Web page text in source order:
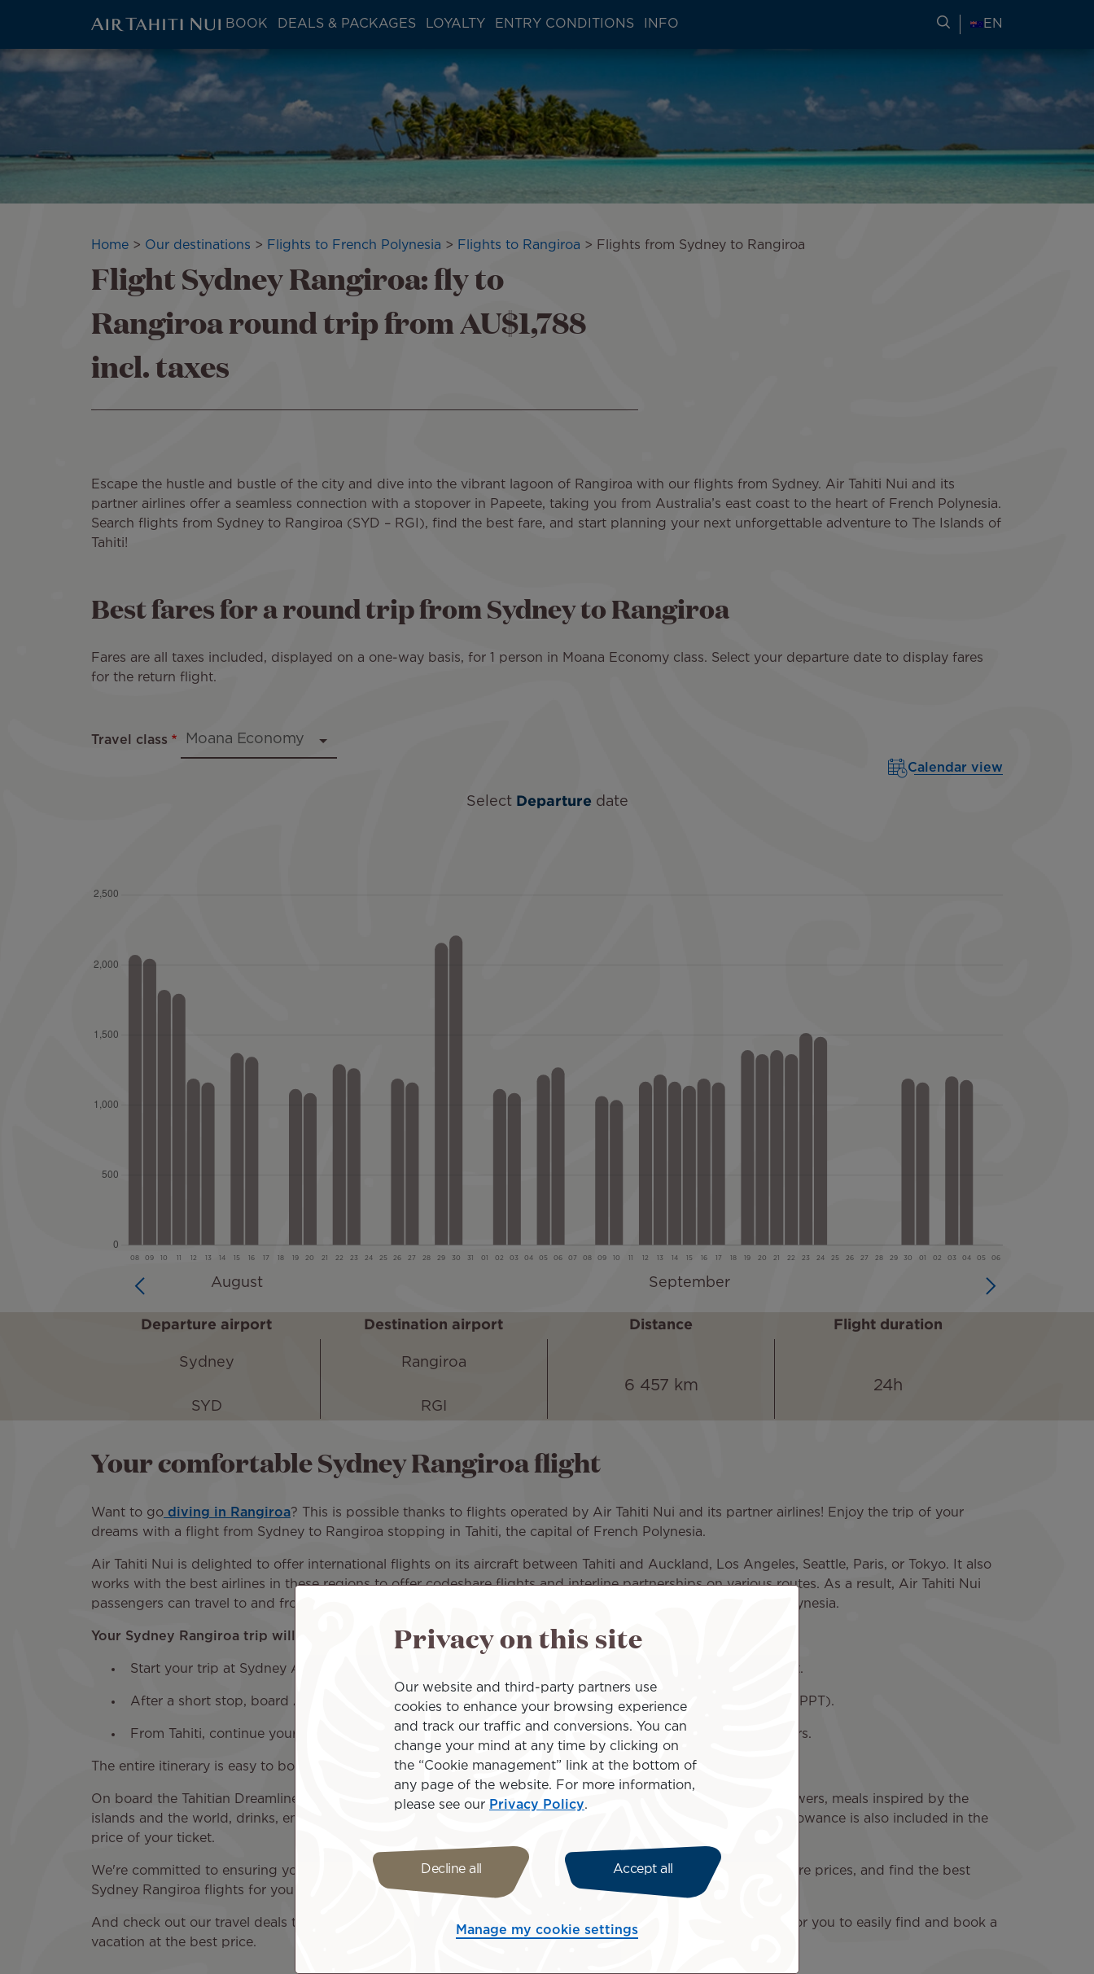
main
Main
menu
BOOK DEALS & PACKAGES LOYALTY ENTRY CONDITIONS INFO SEARCH FOR TRAVEL
EN
Breadcrumb
Home Our destinations Flights to French Polynesia Flights to Rangiroa Flights from Sydney to Rangiroa
Flight Sydney Rangiroa: fly to
Rangiroa round trip from AU$1,788
incl. taxes
Escape the hustle and bustle of the city and dive into the vibrant lagoon of Rangiroa with our flights from Sydney. Air Tahiti Nui and its
partner airlines offer a seamless connection with a stopover in Papeete, taking you from Australia’s east coast to the heart of French Polynesia.
Search flights from Sydney to Rangiroa (SYD – RGI), find the best fare, and start planning your next unforgettable adventure to The Islands of
Tahiti!
Best fares for a round trip from Sydney to Rangiroa
Fares are all taxes included, displayed on a one-way basis, for 1 person in Moana Economy class. Select your departure date to display fares
for the return flight.
Travel class
Calendar view
Select Departuredate
Departure airport Destination airport Distance Flight duration
Sydney
SYD
Rangiroa
RGI
6 457 km 24h
Your comfortable Sydney Rangiroa flight
Want to go diving in Rangiroa? This is possible thanks to flights operated by Air Tahiti Nui and its partner airlines! Enjoy the trip of your
dreams with a flight from Sydney to Rangiroa stopping in Tahiti, the capital of French Polynesia.
Air Tahiti Nui is delighted to offer international flights on its aircraft between Tahiti and Auckland, Los Angeles, Seattle, Paris, or Tokyo. It also
works with the best airlines in these regions to offer codeshare flights and interline partnerships on various routes. As a result, Air Tahiti Nui
passengers can travel to and from many destinations, including Sydney, Australia, and Rangiroa, in French Polynesia.
Your Sydney Rangiroa trip will have the following itinerary:
Start your trip at Sydney Airport (SYD) and fly to Auckland Airport (AKL) on board our partners' aircraft.
After a short stop, board Air Tahiti Nui's Tahitian Dreamliner for a long-haul flight to Tahiti Faa'a Airport (PPT).
From Tahiti, continue your journey to Rangiroa (RGI) with a domestic flight operated by our local partners.
The entire itinerary is easy to book with a single reservation thanks to Air Tahiti Nui's booking service.
On board the Tahitian Dreamliner, you will be welcomed with the warm island hospitality: the scent of Tiare flowers, meals inspired by the
islands and the world, drinks, entertainment, and comfort accessories are included. Air Tahiti Nui's baggage allowance is also included in the
price of your ticket.
We're committed to ensuring you have a pleasant trip across the Pacific. Select your roundtrip itinerary, compare prices, and find the best
Sydney Rangiroa flights for your travel dates. French Polynesia is closer than you think!
And check out our travel deals to find flight tickets + hotel packages to Rangiroa
. This is a convenient way for you to easily find and book a
vacation at the best price.
Privacy on this site
Our website and third-party partners use
cookies to enhance your browsing experience
and track our traffic and conversions. You can
change your mind at any time by clicking on
the “Cookie management” link at the bottom of
any page of the website. For more information,
please see our Privacy Policy.
Decline all Accept all
Manage my cookie settings